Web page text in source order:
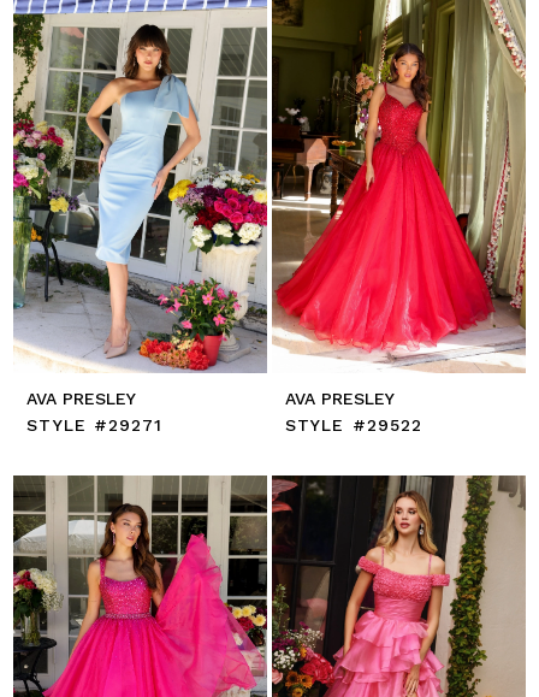
AVA PRESLEY
STYLE #29271
AVA PRESLEY
STYLE #29522